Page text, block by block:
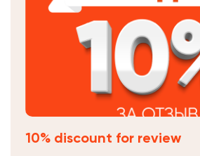
10% discount for review